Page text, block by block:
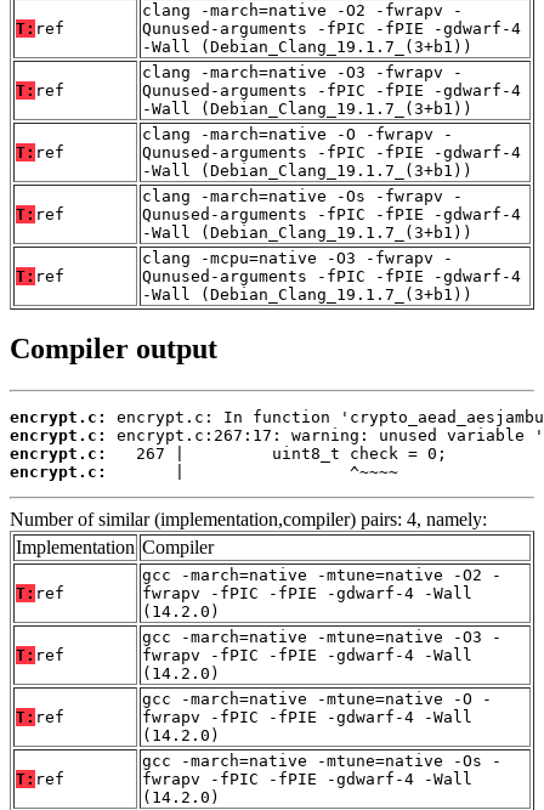
T: ref
clang -march=native -O2 -fwrapv -
Qunused-arguments -fPIC -fPIE -gdwarf-4
-Wall (Debian_Clang_19.1.7_(3+b1))
T: ref
clang -march=native -O3 -fwrapv -
Qunused-arguments -fPIC -fPIE -gdwarf-4
-Wall (Debian_Clang_19.1.7_(3+b1))
T: ref
clang -march=native -O -fwrapv -
Qunused-arguments -fPIC -fPIE -gdwarf-4
-Wall (Debian_Clang_19.1.7_(3+b1))
T: ref
clang -march=native -Os -fwrapv -
Qunused-arguments -fPIC -fPIE -gdwarf-4
-Wall (Debian_Clang_19.1.7_(3+b1))
T: ref
clang -mcpu=native -O3 -fwrapv -
Qunused-arguments -fPIC -fPIE -gdwarf-4
-Wall (Debian_Clang_19.1.7_(3+b1))
Compiler output
encrypt.c:
encrypt.c:
encrypt.c:
encrypt.c:
       |                 ^~~~~
Number of similar (implementation,compiler) pairs: 4, namely:
Implementation Compiler
T: ref
gcc -march=native -mtune=native -O2 -
fwrapv -fPIC -fPIE -gdwarf-4 -Wall
(14.2.0)
T: ref
gcc -march=native -mtune=native -O3 -
fwrapv -fPIC -fPIE -gdwarf-4 -Wall
(14.2.0)
T: ref
gcc -march=native -mtune=native -O -
fwrapv -fPIC -fPIE -gdwarf-4 -Wall
(14.2.0)
T: ref
gcc -march=native -mtune=native -Os -
fwrapv -fPIC -fPIE -gdwarf-4 -Wall
(14.2.0)